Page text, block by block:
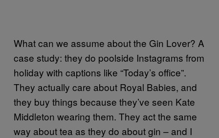
What can we assume about the Gin Lover? A
case study: they do poolside Instagrams from
holiday with captions like “Today’s office”.
They actually care about Royal Babies, and
they buy things because they’ve seen Kate
Middleton wearing them. They act the same
way about tea as they do about gin – and I